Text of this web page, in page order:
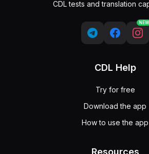
CDL tests and translation
NEW
CDL Help
Try for free
Download the app
How to use the app
Resources